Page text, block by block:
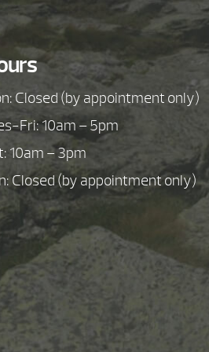
Closed (by appointment only)
Fri: 10am – 5pm
10am – 3pm
Closed (by appointment only)